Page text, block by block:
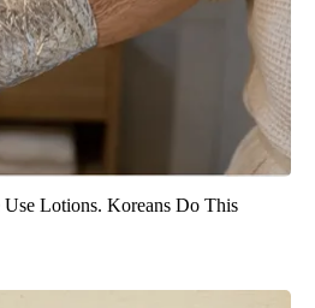
Lotions. Koreans Do This